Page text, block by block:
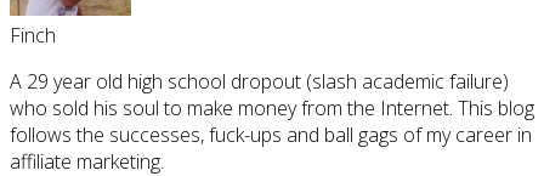
Finch
A 29 year old high school dropout (slash academic failure)
who sold his soul to make money from the Internet. This blog
follows the successes, fuck-ups and ball gags of my career in
affiliate marketing.